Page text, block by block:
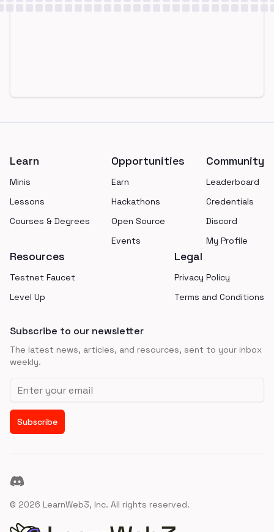
Learn
Minis
Lessons
Courses & Degrees
Opportunities
Earn
Hackathons
Open Source
Events
Community
Leaderboard
Credentials
Discord
My Profile
Resources
Testnet Faucet
Level Up
Legal
Privacy Policy
Terms and Conditions
Subscribe to our newsletter
The latest news, articles, and resources, sent to your inbox
weekly.
Email address
Subscribe
Discord
© 2026 LearnWeb3, Inc. All rights reserved.